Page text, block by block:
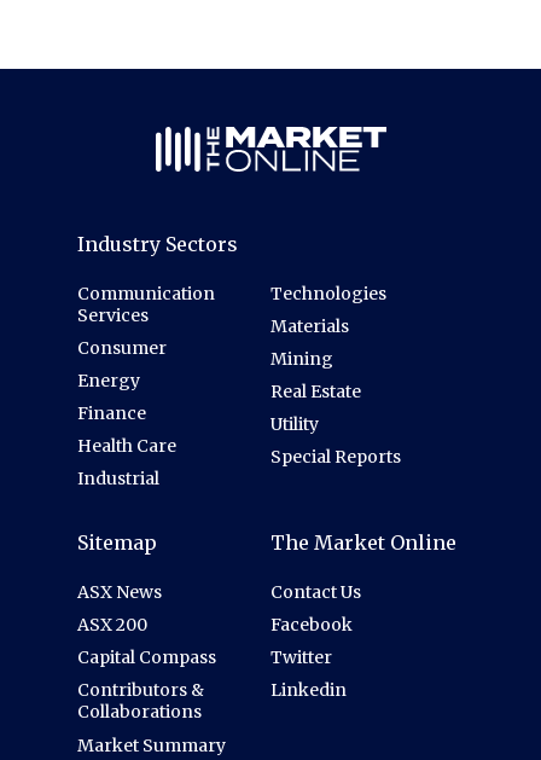
Industry Sectors
Communication
Services
Consumer
Energy
Finance
Health Care
Industrial
Technologies
Materials
Mining
Real Estate
Utility
Special Reports
Sitemap
ASX News
ASX 200
Capital Compass
Contributors &
Collaborations
Market Summary
The Market Online
Contact Us
Facebook
Twitter
Linkedin